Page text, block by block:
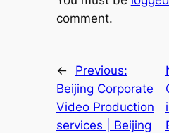
comment.
←
Previous:
Beijing Corporate
Video Production
services | Beijing